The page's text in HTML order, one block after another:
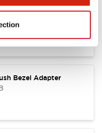
Bezel Adapter